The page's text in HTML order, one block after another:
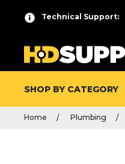
Technical Support:
SHOP BY CATEGORY
Home Plumbing